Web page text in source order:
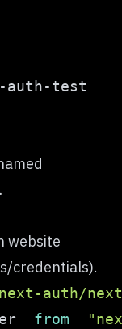
website
credentials).
auth/
from